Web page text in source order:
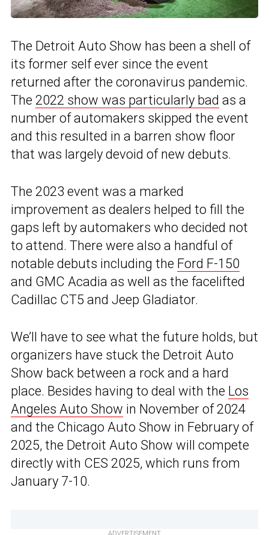
The Detroit Auto Show has been a shell of
its former self ever since the event
returned after the coronavirus pandemic.
The 2022 show was particularly bad as a
number of automakers skipped the event
and this resulted in a barren show floor
that was largely devoid of new debuts.
The 2023 event was a marked
improvement as dealers helped to fill the
gaps left by automakers who decided not
to attend. There were also a handful of
notable debuts including the Ford F-150
and GMC Acadia as well as the facelifted
Cadillac CT5 and Jeep Gladiator.
We’ll have to see what the future holds, but
organizers have stuck the Detroit Auto
Show back between a rock and a hard
place. Besides having to deal with the Los
Angeles Auto Show in November of 2024
and the Chicago Auto Show in February of
2025, the Detroit Auto Show will compete
directly with CES 2025, which runs from
January 7-10.